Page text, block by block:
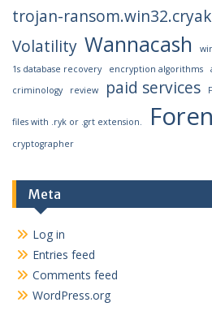
trojan-
Volatility Wannacash
1s database recovery
encryption algorithms
criminology
review paid services
files with .ryk or .grt extension.
cryptographer
Meta
Log in
Entries feed
Comments feed
WordPress.org